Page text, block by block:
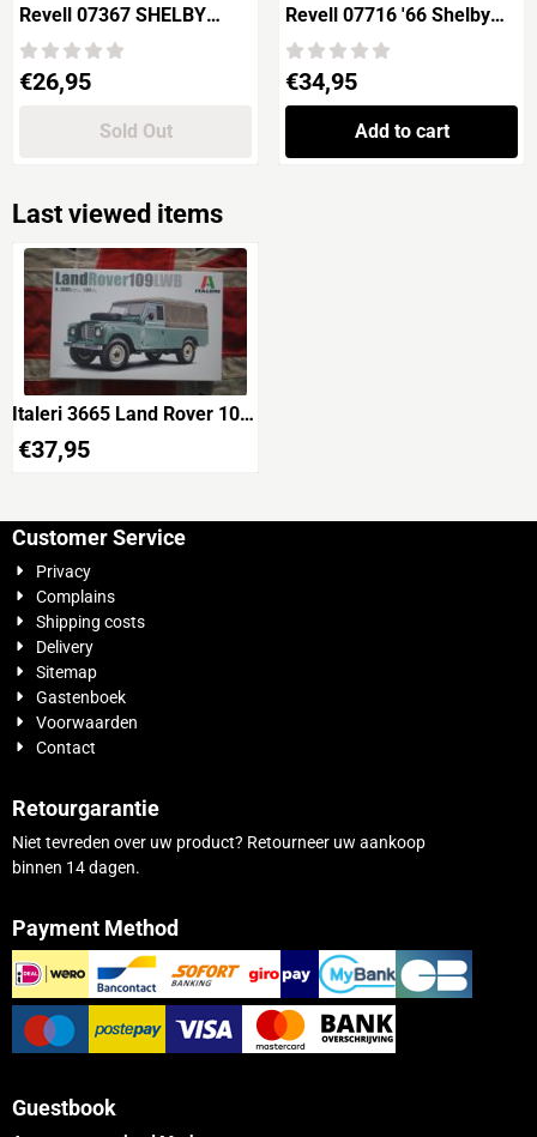
Revell 07367 SHELBY
COBRA 427 S/C
Price: 26,95
€26,95
Sold Out
Revell 07716 '66 Shelby®
GT 350 R™
Price: 34,95
€34,95
Add to cart
Last viewed items
Italeri 3665 Land Rover 109
LWB
€37,95
Customer Service
Privacy
Complains
Shipping costs
Delivery
Sitemap
Gastenboek
Voorwaarden
Contact
Retourgarantie
Niet tevreden over uw product? Retourneer uw aankoop
binnen 14 dagen.
Payment Method
Guestbook